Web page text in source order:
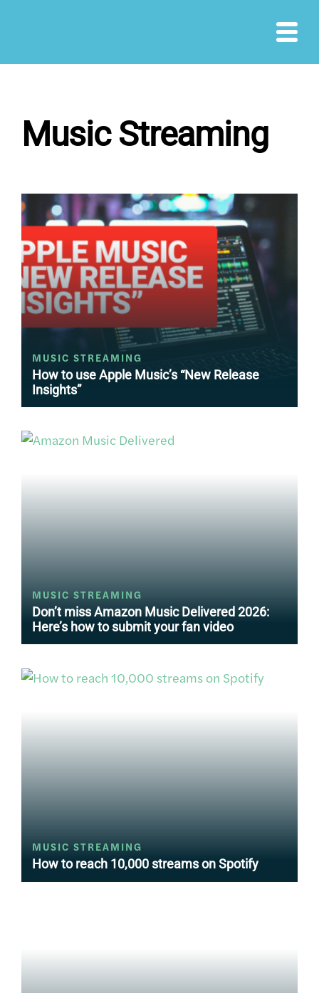
Music Streaming
MUSIC STREAMING
How to use Apple Music’s “New Release
Insights”
MUSIC STREAMING
Don’t miss Amazon Music Delivered 2026:
Here’s how to submit your fan video
MUSIC STREAMING
How to reach 10,000 streams on Spotify